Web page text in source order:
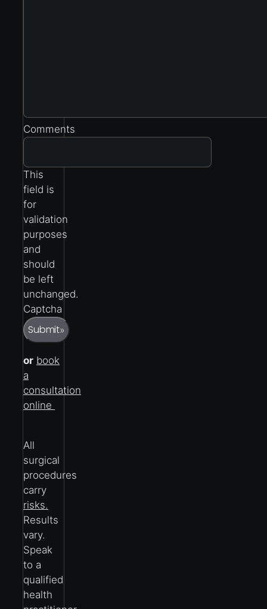
Comments
This
field is
for
validation
purposes
and
should
be left
unchanged.
Captcha
Submit»
or book
a
consultation
online
All
surgical
procedures
carry
risks.
Results
vary.
Speak
to a
qualified
health